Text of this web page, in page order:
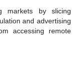
markets by slicing
and advertising
accessing remote